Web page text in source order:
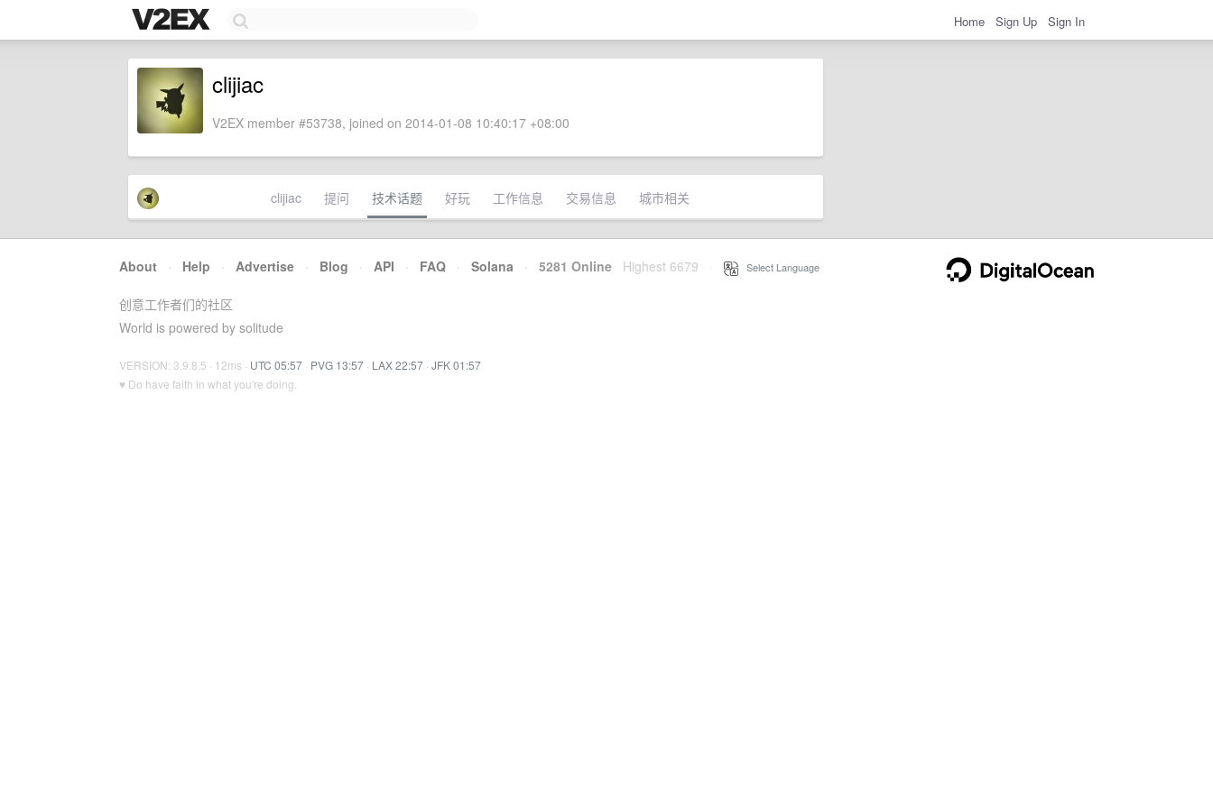
Home Sign Up Sign In
clijiac
V2EX member #53738, joined on 2014-01-08 10:40:17 +08:00
clijiac 提问 技术话题 好玩 工作信息 交易信息 城市相关
About · Help · Advertise · Blog · API · FAQ · Solana · 5281 Online Highest 6679 Select Language
创意工作者们的社区
World is powered by solitude
VERSION: 3.9.8.5 · 12ms · UTC 05:57 · PVG 13:57 · LAX 22:57 · JFK 01:57
♥ Do have faith in what you're doing.